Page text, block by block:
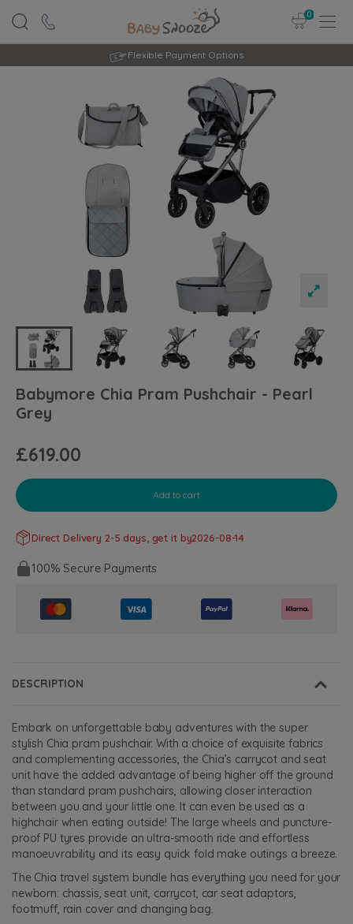
0
Rated Excellent
Babymore Chia Pram Pushchair - Pearl
Grey
£619.00
Add to cart
Direct Delivery 2-5 days, get it by2026-08-14
100% Secure Payments
DESCRIPTION
Embark on unforgettable baby adventures with the super
stylish Chia pram pushchair. With a choice of exquisite fabrics
and complementing accessories, the Chia’s carrycot and seat
unit have the added advantage of being higher off the ground
than standard pram pushchairs, allowing closer interaction
between you and your little one. It can even be used as a
highchair when eating outside! The large wheels and puncture-
proof PU tyres provide an ultra-smooth ride and effortless
manoeuvrability and its easy quick fold make outings a breeze.
The Chia travel system bundle has everything you need for your
newborn: chassis, seat unit, carrycot, car seat adaptors,
footmuff, rain cover and changing bag.